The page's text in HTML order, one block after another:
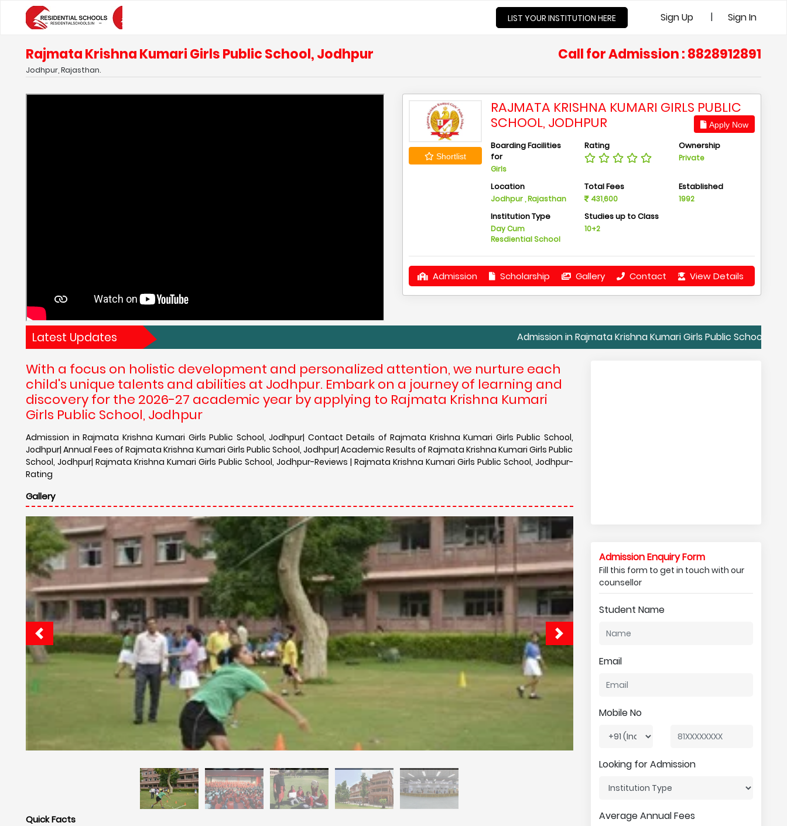
LIST YOUR INSTITUTION HERE Sign Up | Sign In
Rajmata Krishna Kumari Girls Public School, Jodhpur Call for Admission : 8828912891
Jodhpur, Rajasthan.
Shortlist
RAJMATA KRISHNA KUMARI GIRLS PUBLIC
SCHOOL, JODHPUR
Apply Now
Boarding Facilities
for
Girls
Rating Ownership
Private
Location
Jodhpur , Rajasthan
Total Fees
431,600
Established
1992
Institution Type
Day Cum
Resdiential School
Studies up to Class
10+2
Admission Scholarship Gallery Contact View Details
Latest Updates Admission in Rajmata Krishna Kumari Girls Public School, Jodhpur|
With a focus on holistic development and personalized attention, we nurture each
child's unique talents and abilities at Jodhpur. Embark on a journey of learning and
discovery for the 2026-27 academic year by applying to Rajmata Krishna Kumari
Girls Public School, Jodhpur
Admission in Rajmata Krishna Kumari Girls Public School, Jodhpur| Contact Details of Rajmata Krishna Kumari Girls Public School,
Jodhpur| Annual Fees of Rajmata Krishna Kumari Girls Public School, Jodhpur| Academic Results of Rajmata Krishna Kumari Girls Public
School, Jodhpur| Rajmata Krishna Kumari Girls Public School, Jodhpur-Reviews | Rajmata Krishna Kumari Girls Public School, Jodhpur-
Rating
Gallery
Quick Facts
Admission Enquiry Form
Fill this form to get in touch with our
counsellor
Student Name
Email
Mobile No
Looking for Admission
Average Annual Fees